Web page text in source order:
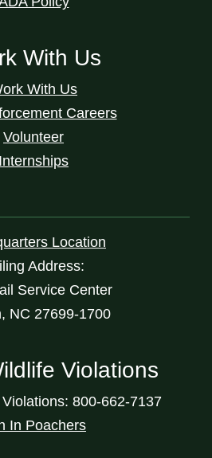
With Us
With Us
Careers
Volunteer
Internships
Location
Address:
Service Center
NC 27699-1700
Violations
800-662-7137
In Poachers